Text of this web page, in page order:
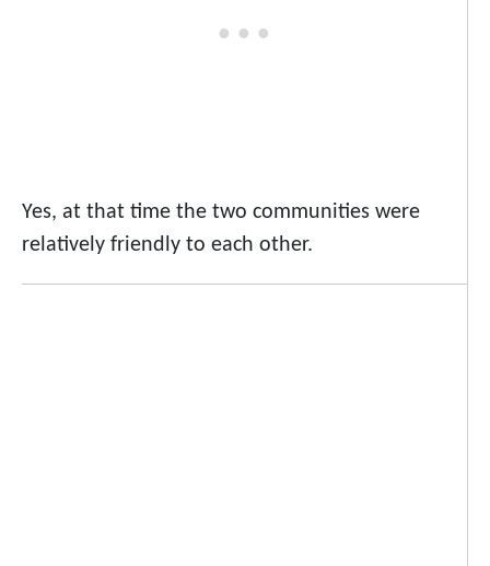
Yes, at that time the two communities were
relatively friendly to each other.